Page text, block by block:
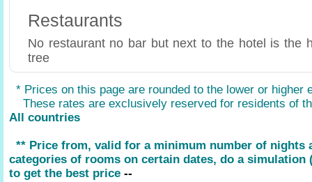
Restaurants
No restaurant no bar but next to the hotel is the
tree
* Prices on this page are rounded to the lower or higher
These rates are exclusively reserved for residents of
All countries
** Price from, valid for a minimum number of nights
categories of rooms on certain dates, do a simulation
to get the best price --